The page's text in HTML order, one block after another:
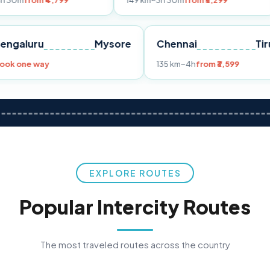
Bengaluru Mysore
Book one way
Chennai
135 km~4hfrom
EXPLORE ROUTES
Popular Intercity Routes
The most traveled routes across the country